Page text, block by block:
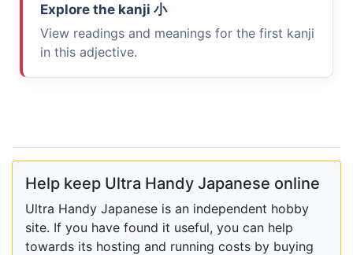
Explore the kanji 小
View readings and meanings for the first kanji
in this adjective.
Help keep Ultra Handy Japanese online
Ultra Handy Japanese is an independent hobby
site. If you have found it useful, you can help
towards its hosting and running costs by buying